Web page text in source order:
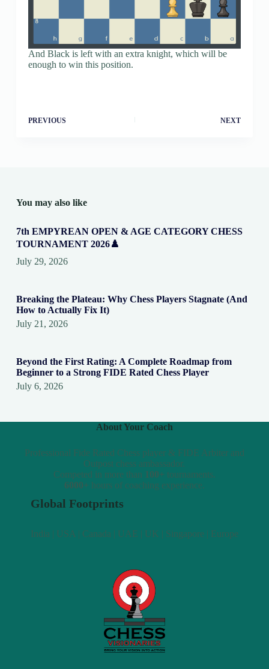
And Black is left with an extra knight, which will be
enough to win this position.
PREVIOUS NEXT
You may also like
7th EMPYREAN OPEN & AGE CATEGORY CHESS
TOURNAMENT 2026♟️
July 29, 2026
Breaking the Plateau: Why Chess Players Stagnate (And
How to Actually Fix It)
July 21, 2026
Beyond the First Rating: A Complete Roadmap from
Beginner to a Strong FIDE Rated Chess Player
July 6, 2026
About Your Coach
Professional Fide Rated Chess player & FIDE Arbiter and
Outpost chess ambassador.
Competed in more than 100+ tournaments.
6000+ hours of coaching experience.
Global Footprints
India | USA | Canada | UAE | UK | Singapore | Europe